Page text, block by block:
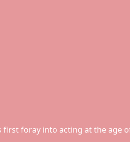
first foray into acting at the age